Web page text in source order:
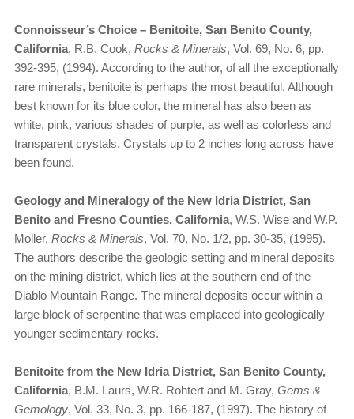
Connoisseur’s Choice – Benitoite, San Benito County,
California, R.B. Cook, Rocks & Minerals, Vol. 69, No. 6, pp.
392-395, (1994). According to the author, of all the exceptionally
rare minerals, benitoite is perhaps the most beautiful. Although
best known for its blue color, the mineral has also been as
white, pink, various shades of purple, as well as colorless and
transparent crystals. Crystals up to 2 inches long across have
been found.
Geology and Mineralogy of the New Idria District, San
Benito and Fresno Counties, California, W.S. Wise and W.P.
Moller, Rocks & Minerals, Vol. 70, No. 1/2, pp. 30-35, (1995).
The authors describe the geologic setting and mineral deposits
on the mining district, which lies at the southern end of the
Diablo Mountain Range. The mineral deposits occur within a
large block of serpentine that was emplaced into geologically
younger sedimentary rocks.
Benitoite from the New Idria District, San Benito County,
California, B.M. Laurs, W.R. Rohtert and M. Gray, Gems &
Gemology, Vol. 33, No. 3, pp. 166-187, (1997). The history of